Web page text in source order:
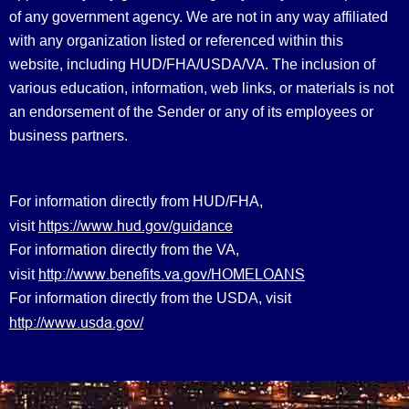
of any government agency. We are not in any way affiliated
with any organization listed or referenced within this
website, including HUD/FHA/USDA/VA. The inclusion of
various education, information, web links, or materials is not
an endorsement of the Sender or any of its employees or
business partners.
For information directly from HUD/FHA,
visit https://www.hud.gov/guidance
For information directly from the VA,
visit http://www.benefits.va.gov/HOMELOANS
For information directly from the USDA, visit
http://www.usda.gov/